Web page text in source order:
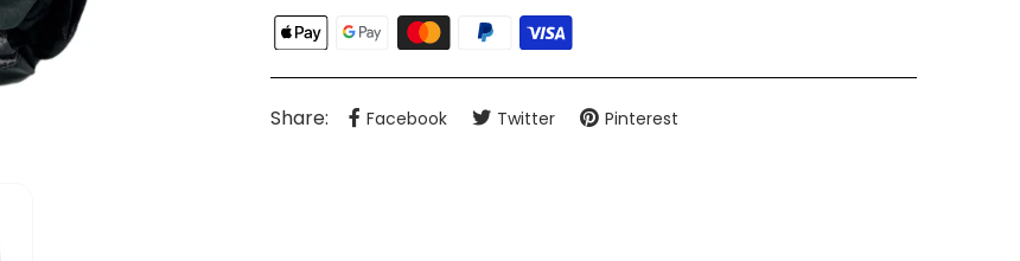
Share: Facebook Twitter Pinterest